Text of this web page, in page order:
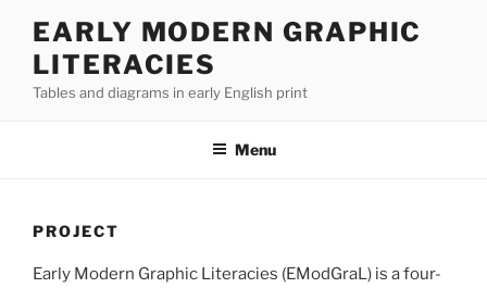
EARLY MODERN GRAPHIC
LITERACIES
Tables and diagrams in early English print
Menu
PROJECT
Early Modern Graphic Literacies (EModGraL) is a four-